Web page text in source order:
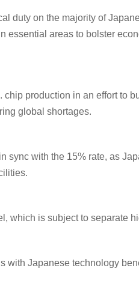
duty on the majority of
essential areas to bolster
production in an effort to
global shortages.
sync with the 15% rate, as
which is subject to separate
with Japanese technology